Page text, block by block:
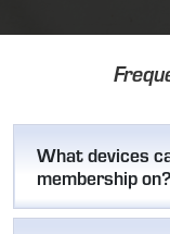
What devices
membership on?